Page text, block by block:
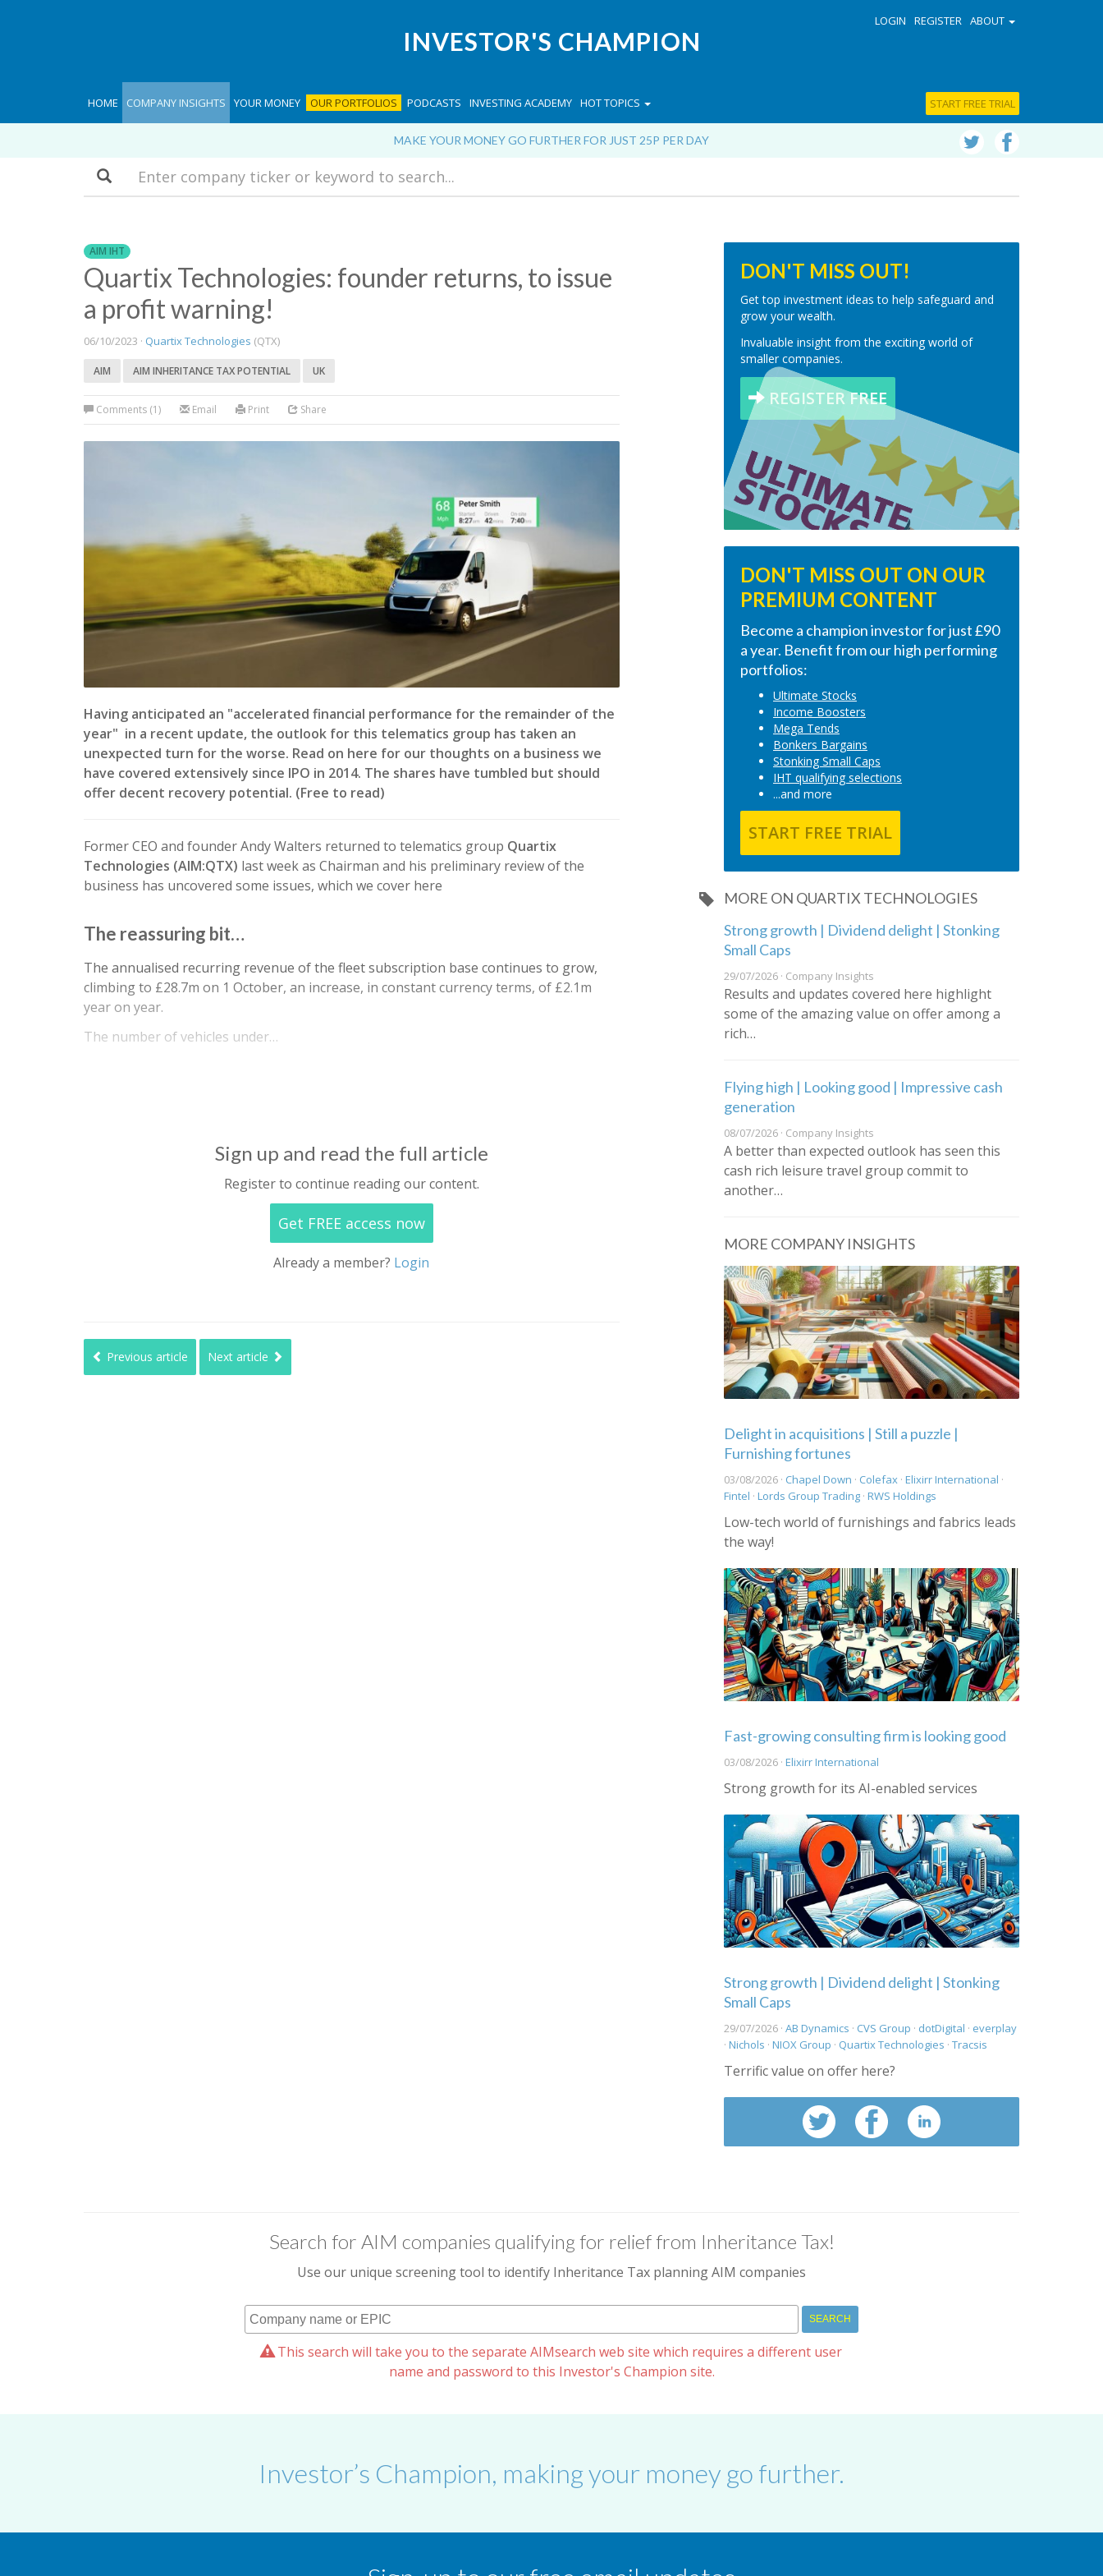
LOGIN REGISTER ABOUT
INVESTOR'S CHAMPION
HOME COMPANY INSIGHTS YOUR MONEY OUR PORTFOLIOS PODCASTS INVESTING ACADEMY HOT TOPICS START FREE TRIAL
MAKE YOUR MONEY GO FURTHER FOR JUST 25P PER DAY
Search
AIM IHT
Quartix Technologies: founder returns, to issue
a profit warning!
06/10/2023 · Quartix Technologies (QTX)
AIM AIM INHERITANCE TAX POTENTIAL UK
Comments (1) Email Print Share
Having anticipated an "accelerated financial performance for the remainder of the
year" in a recent update, the outlook for this telematics group has taken an
unexpected turn for the worse. Read on here for our thoughts on a business we
have covered extensively since IPO in 2014. The shares have tumbled but should
offer decent recovery potential. (Free to read)
Former CEO and founder Andy Walters returned to telematics group Quartix
Technologies (AIM:QTX) last week as Chairman and his preliminary review of the
business has uncovered some issues, which we cover here
The reassuring bit…
The annualised recurring revenue of the fleet subscription base continues to grow,
climbing to £28.7m on 1 October, an increase, in constant currency terms, of £2.1m
year on year.
The number of vehicles under…
Sign up and read the full article
Register to continue reading our content.
Get FREE access now
Already a member? Login
Previous article Next article
DON'T MISS OUT!
Get top investment ideas to help safeguard and
grow your wealth.
Invaluable insight from the exciting world of
smaller companies.
REGISTER FREE
DON'T MISS OUT ON OUR
PREMIUM CONTENT
Become a champion investor for just £90
a year. Benefit from our high performing
portfolios:
Ultimate Stocks
Income Boosters
Mega Tends
Bonkers Bargains
Stonking Small Caps
IHT qualifying selections
...and more
START FREE TRIAL
MORE ON QUARTIX TECHNOLOGIES
Strong growth | Dividend delight | Stonking
Small Caps
29/07/2026 · Company Insights
Results and updates covered here highlight
some of the amazing value on offer among a
rich…
Flying high | Looking good | Impressive cash
generation
08/07/2026 · Company Insights
A better than expected outlook has seen this
cash rich leisure travel group commit to
another…
MORE COMPANY INSIGHTS
Delight in acquisitions | Still a puzzle |
Furnishing fortunes
03/08/2026 · Chapel Down · Colefax · Elixirr International ·
Fintel · Lords Group Trading · RWS Holdings
Low-tech world of furnishings and fabrics leads
the way!
Fast-growing consulting firm is looking good
03/08/2026 · Elixirr International
Strong growth for its AI-enabled services
Strong growth | Dividend delight | Stonking
Small Caps
29/07/2026 · AB Dynamics · CVS Group · dotDigital · everplay
· Nichols · NIOX Group · Quartix Technologies · Tracsis
Terrific value on offer here?
Search for AIM companies qualifying for relief from Inheritance Tax!
Use our unique screening tool to identify Inheritance Tax planning AIM companies
This search will take you to the separate AIMsearch web site which requires a different user
name and password to this Investor's Champion site.
Investor’s Champion, making your money go further.